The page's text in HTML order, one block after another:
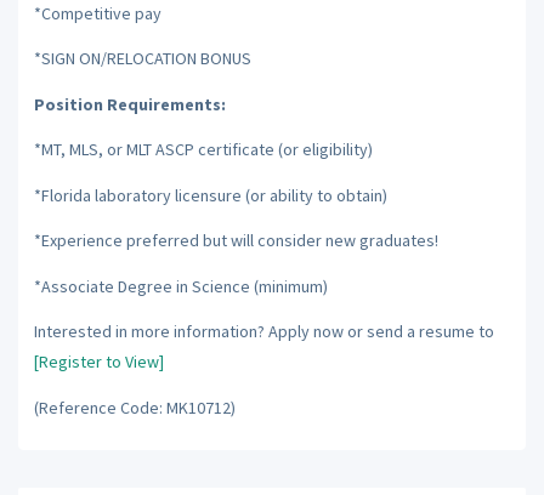
*Competitive pay
*SIGN ON/RELOCATION BONUS
Position Requirements:
*MT, MLS, or MLT ASCP certificate (or eligibility)
*Florida laboratory licensure (or ability to obtain)
*Experience preferred but will consider new graduates!
*Associate Degree in Science (minimum)
Interested in more information? Apply now or send a resume to
[Register to View]
(Reference Code: MK10712)